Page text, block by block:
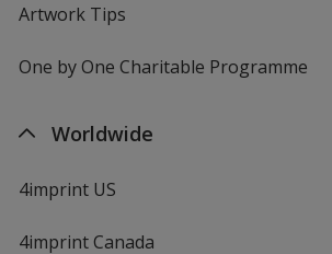
Artwork Tips
One by One Charitable Programme
Worldwide
4imprint US
4imprint Canada